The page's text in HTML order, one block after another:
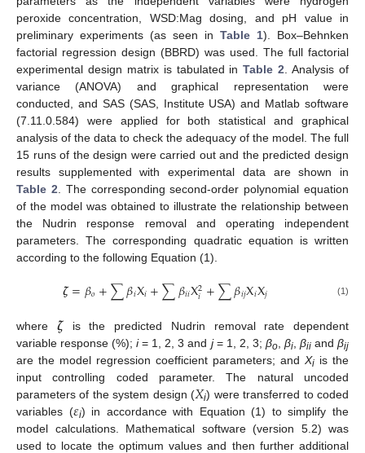
peroxide concentration, WSD:Mag dosing, and pH value in
preliminary experiments (as seen in Table 1). Box–Behnken
factorial regression design (BBRD) was used. The full factorial
experimental design matrix is tabulated inTable 2. Analysis of
variance (ANOVA) and graphical representation were
conducted, and SAS (SAS, Institute USA) and Matlab software
(7.11.0.584) were applied for both statistical and graphical
analysis of the data to check the adequacy of the model. The full
15 runs of the design were carried out and the predicted design
results supplemented with experimental data are shown in
Table 2. The corresponding second-order polynomial equation
of the model was obtained to illustrate the relationship between
the Nudrin response removal and operating independent
parameters. The corresponding quadratic equation is written
according to the following Equation (1).
𝜻=𝛽𝑜+∑𝛽𝑖X𝑖+∑𝛽𝑖𝑖X2
𝑖+∑𝛽𝑖𝑗X𝑖X𝑗 (1)
where 𝜻is the predicted Nudrin removal rate dependent
variable response (%);i= 1, 2, 3 and j= 1, 2, 3; βo, βi, βiiandβij
are the model regression coefficient parameters; and Xi is the
input controlling coded parameter. The natural uncoded
parameters of the system design (𝑋i) were transferred to coded
variables (𝜀i) in accordance with Equation (1) to simplify the
model calculations. Mathematical software (version 5.2) was
used to locate the optimum values and then further additional